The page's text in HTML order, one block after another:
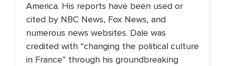
America. His reports have been used or
cited by NBC News, Fox News, and
numerous news websites. Dale was
credited with “changing the political culture
in France” through his groundbreaking